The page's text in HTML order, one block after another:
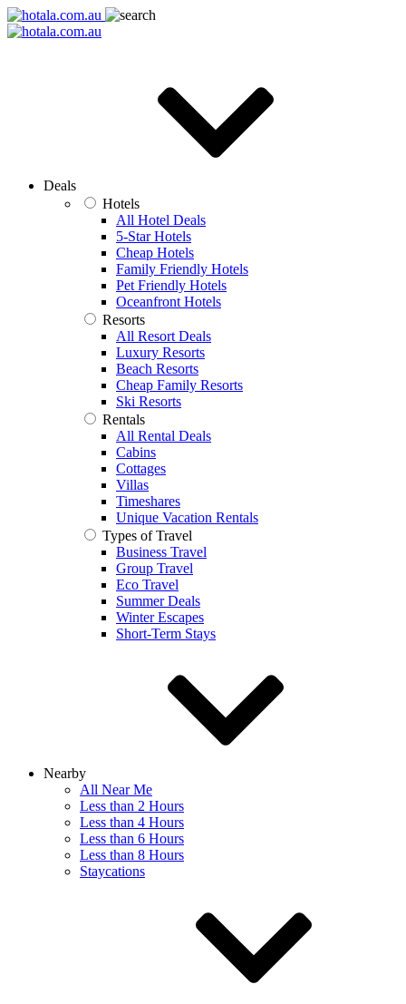
Deals
Hotels
All Hotel Deals
5-Star Hotels
Cheap Hotels
Family Friendly Hotels
Pet Friendly Hotels
Oceanfront Hotels
Resorts
All Resort Deals
Luxury Resorts
Beach Resorts
Cheap Family Resorts
Ski Resorts
Rentals
All Rental Deals
Cabins
Cottages
Villas
Timeshares
Unique Vacation Rentals
Types of Travel
Business Travel
Group Travel
Eco Travel
Summer Deals
Winter Escapes
Short-Term Stays
Nearby
All Near Me
Less than 2 Hours
Less than 4 Hours
Less than 6 Hours
Less than 8 Hours
Staycations